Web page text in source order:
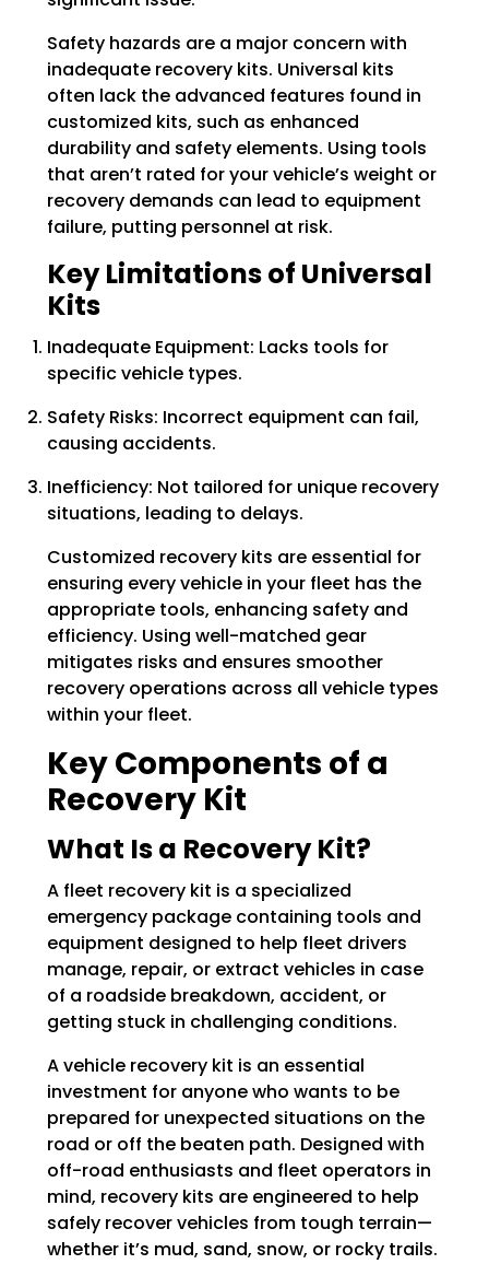
Safety hazards are a major concern with
inadequate recovery kits. Universal kits
often lack the advanced features found in
customized kits, such as enhanced
durability and safety elements. Using tools
that aren’t rated for your vehicle’s weight or
recovery demands can lead to equipment
failure, putting personnel at risk.
Key Limitations of Universal
Kits
Inadequate Equipment: Lacks tools for
specific vehicle types.
Safety Risks: Incorrect equipment can fail,
causing accidents.
Inefficiency: Not tailored for unique recovery
situations, leading to delays.
Customized recovery kits are essential for
ensuring every vehicle in your fleet has the
appropriate tools, enhancing safety and
efficiency. Using well-matched gear
mitigates risks and ensures smoother
recovery operations across all vehicle types
within your fleet.
Key Components of a
Recovery Kit
What Is a Recovery Kit?
A fleet recovery kit is a specialized
emergency package containing tools and
equipment designed to help fleet drivers
manage, repair, or extract vehicles in case
of a roadside breakdown, accident, or
getting stuck in challenging conditions.
A vehicle recovery kit is an essential
investment for anyone who wants to be
prepared for unexpected situations on the
road or off the beaten path. Designed with
off-road enthusiasts and fleet operators in
mind, recovery kits are engineered to help
safely recover vehicles from tough terrain—
whether it’s mud, sand, snow, or rocky trails.